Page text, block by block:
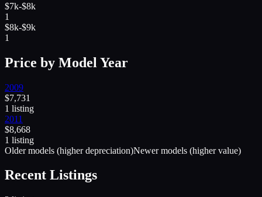
$7k-$8k
1
$8k-$9k
1
Price by Model Year
2009
$7,731
1 listing
2011
$8,668
1 listing
Older models (higher depreciation)Newer models (higher value)
Recent Listings